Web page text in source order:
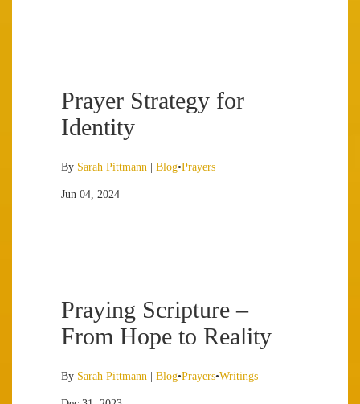
Prayer Strategy for
Identity
By Sarah Pittmann Blog•Prayers
Jun 04, 2024
Praying Scripture –
From Hope to Reality
By Sarah Pittmann Blog•Prayers•Writings